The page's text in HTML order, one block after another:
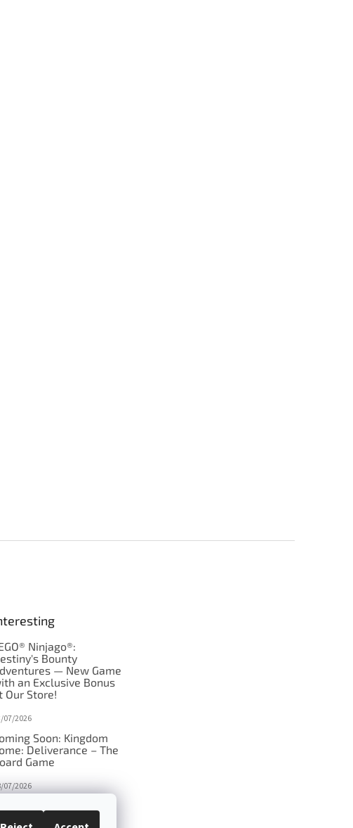
Ninjago®:
Bounty
— New Game
an Exclusive Bonus
Our Store!
07/2026
Soon: Kingdom
Deliverance – The
Game
07/2026
disguise?